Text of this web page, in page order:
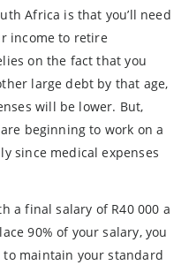
Africa is that you’ll need
income to retire
on the fact that you
large debt by that age,
will be lower. But,
beginning to work on a
since medical expenses
a final salary of R40 000 a
90% of your salary, you
to maintain your standard